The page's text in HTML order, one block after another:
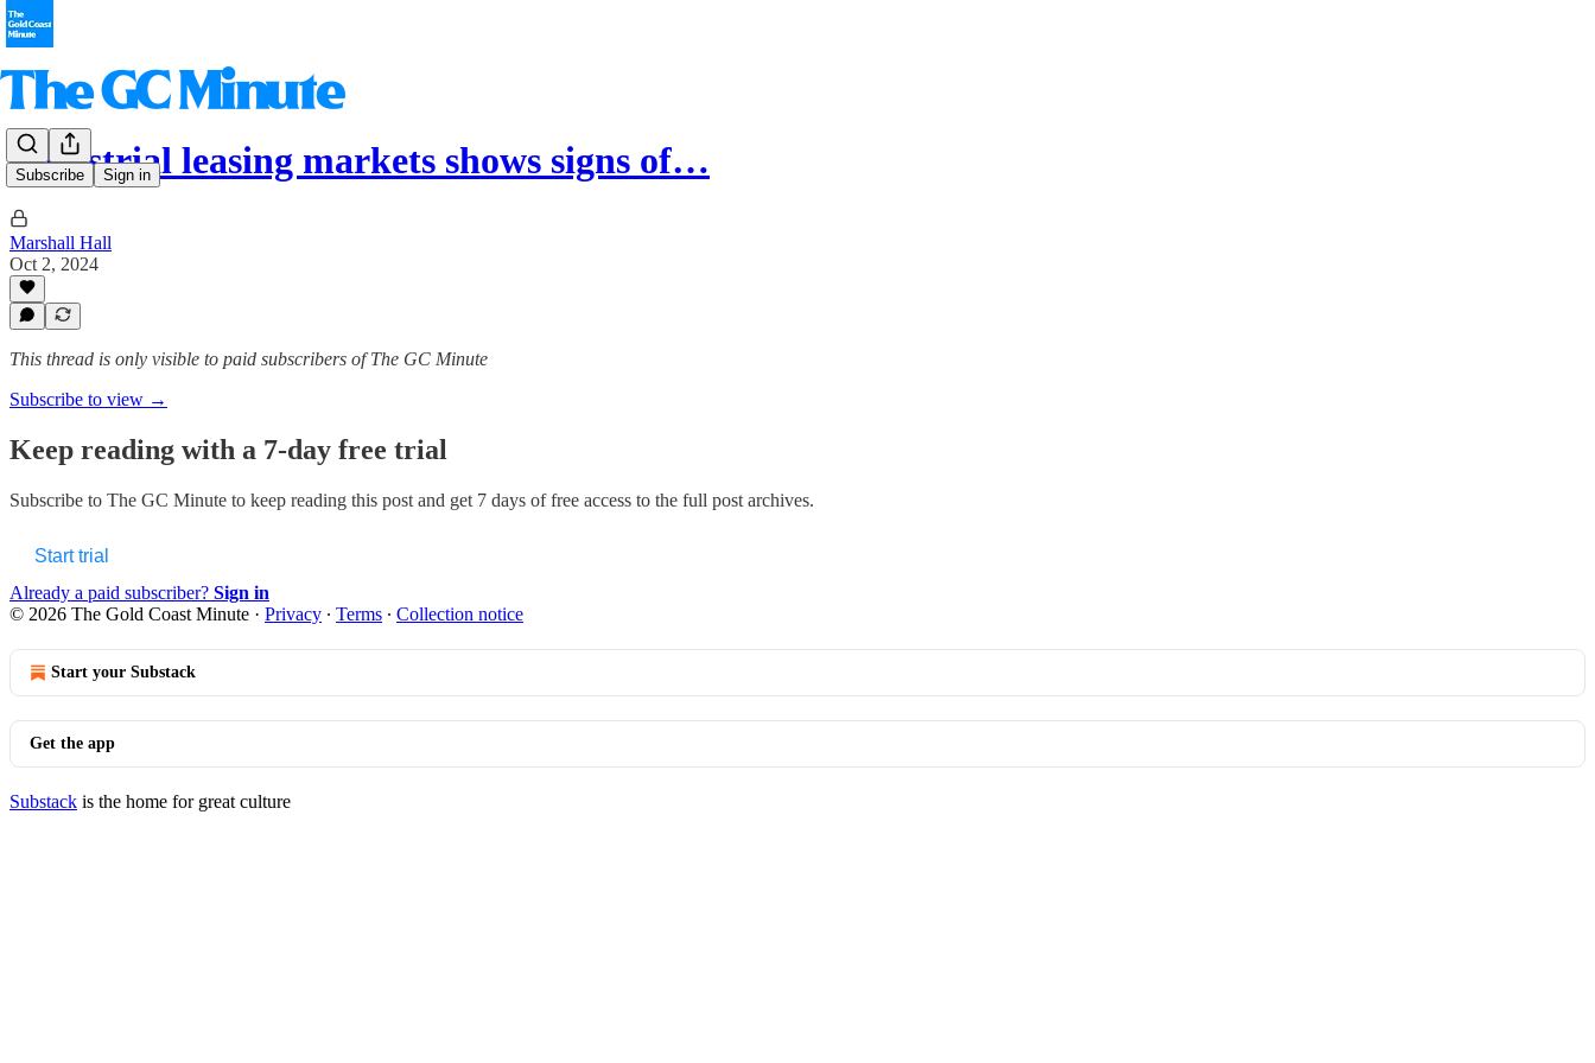
Subscribe Sign in
Industrial leasing markets shows signs of…
Marshall Hall
Oct 2, 2024
This thread is only visible to paid subscribers of The GC Minute
Subscribe to view →
Keep reading with a 7-day free trial
Subscribe to The GC Minute to keep reading this post and get 7 days of free access to the full post archives.
Start trial
Already a paid subscriber? Sign in
© 2026 The Gold Coast Minute · Privacy ∙ Terms ∙ Collection notice
Start your Substack
Get the app
Substack is the home for great culture